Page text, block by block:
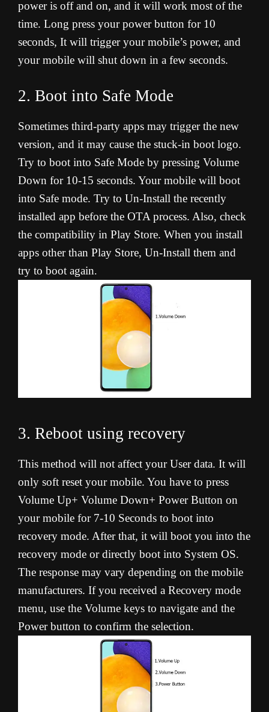
power is off and on, and it will work most of the
time. Long press your power button for 10
seconds, It will trigger your mobile’s power, and
your mobile will shut down in a few seconds.
2. Boot into Safe Mode
Sometimes third-party apps may trigger the new
version, and it may cause the stuck-in boot logo.
Try to boot into Safe Mode by pressing Volume
Down for 10-15 seconds. Your mobile will boot
into Safe mode. Try to Un-Install the recently
installed app before the OTA process. Also, check
the compatibility in Play Store. When you install
apps other than Play Store, Un-Install them and
try to boot again.
3. Reboot using recovery
This method will not affect your User data. It will
only soft reset your mobile. You have to press
Volume Up+ Volume Down+ Power Button on
your mobile for 7-10 Seconds to boot into
recovery mode. After that, it will boot you into the
recovery mode or directly boot into System OS.
The response may vary depending on the mobile
manufacturers. If you received a Recovery mode
menu, use the Volume keys to navigate and the
Power button to confirm the selection.